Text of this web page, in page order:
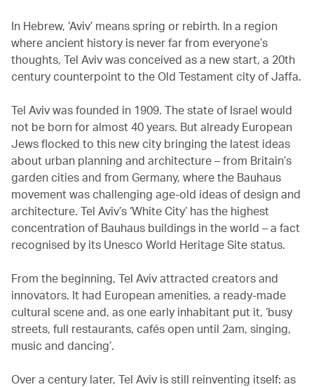
In Hebrew, ‘Aviv’ means spring or rebirth. In a region
where ancient history is never far from everyone’s
thoughts, Tel Aviv was conceived as a new start, a 20th
century counterpoint to the Old Testament city of Jaffa.
Tel Aviv was founded in 1909. The state of Israel would
not be born for almost 40 years. But already European
Jews flocked to this new city bringing the latest ideas
about urban planning and architecture – from Britain’s
garden cities and from Germany, where the Bauhaus
movement was challenging age-old ideas of design and
architecture. Tel Aviv’s ‘White City’ has the highest
concentration of Bauhaus buildings in the world – a fact
recognised by its Unesco World Heritage Site status.
From the beginning, Tel Aviv attracted creators and
innovators. It had European amenities, a ready-made
cultural scene and, as one early inhabitant put it, ‘busy
streets, full restaurants, cafés open until 2am, singing,
music and dancing’.
Over a century later, Tel Aviv is still reinventing itself: as